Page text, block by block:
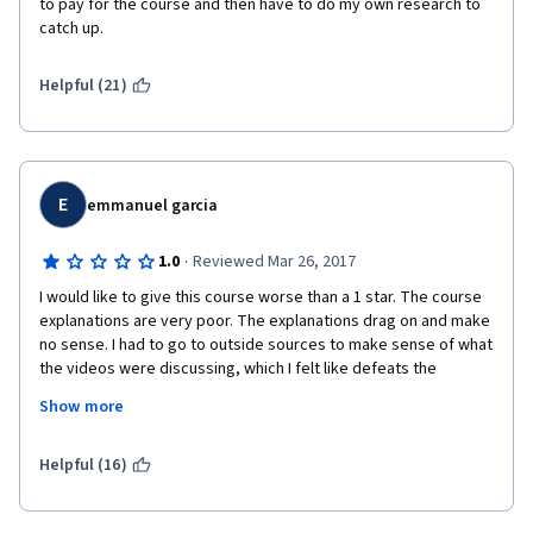
through youtube videos and trying to figure out what is being
taught, knock yourself out - but seriously, why give these guys
actually earn it.
to pay for the course and then have to do my own research to
catch up.
Helpful (21)
E emmanuel garcia
1.0 · Reviewed Mar 26, 2017
I would like to give this course worse than a 1 star. The course
explanations are very poor. The explanations drag on and make
no sense. I had to go to outside sources to make sense of what
the videos were discussing, which I felt like defeats the
other sources to better explain. I would never recommend this
subject poorly was killing me. I like to learn through examples
follow. Each instructor got worse and worse! The videos were
Show more
Helpful (16)